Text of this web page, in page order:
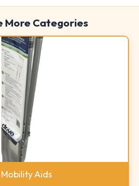
More Categories
Mobility Aids